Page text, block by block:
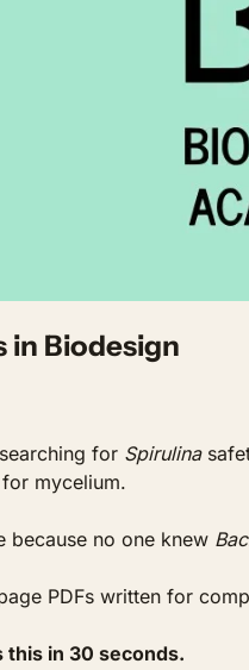
in Biodesign
for Spirulina
mycelium.
because no one knew
PDFs written for
this in 30 seconds.